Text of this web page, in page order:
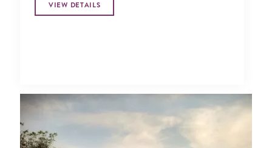
VIEW DETAILS